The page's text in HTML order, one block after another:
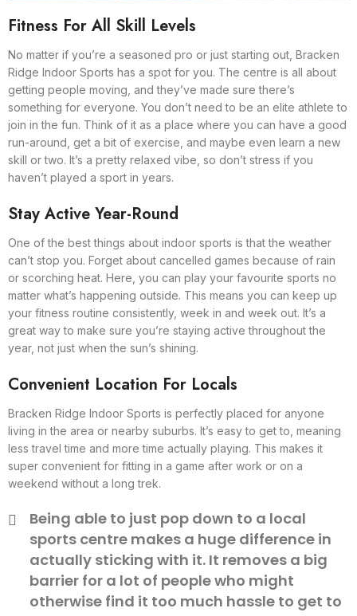
Fitness For All Skill Levels
No matter if you’re a seasoned pro or just starting out, Bracken
Ridge Indoor Sports has a spot for you. The centre is all about
getting people moving, and they’ve made sure there’s
something for everyone. You don’t need to be an elite athlete to
join in the fun. Think of it as a place where you can have a good
run-around, get a bit of exercise, and maybe even learn a new
skill or two. It’s a pretty relaxed vibe, so don’t stress if you
haven’t played a sport in years.
Stay Active Year-Round
One of the best things about indoor sports is that the weather
can’t stop you. Forget about cancelled games because of rain
or scorching heat. Here, you can play your favourite sports no
matter what’s happening outside. This means you can keep up
your fitness routine consistently, week in and week out. It’s a
great way to make sure you’re staying active throughout the
year, not just when the sun’s shining.
Convenient Location For Locals
Bracken Ridge Indoor Sports is perfectly placed for anyone
living in the area or nearby suburbs. It’s easy to get to, meaning
less travel time and more time actually playing. This makes it
super convenient for fitting in a game after work or on a
weekend without a long trek.
Being able to just pop down to a local
sports centre makes a huge difference in
actually sticking with it. It removes a big
barrier for a lot of people who might
otherwise find it too much hassle to get to